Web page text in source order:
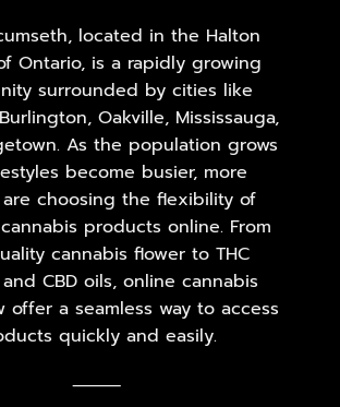
located in the Halton
Ontario, is a rapidly growing
surrounded by cities like
Oakville, Mississauga,
As the population grows
become busier, more
choosing the flexibility of
products online. From
cannabis flower to THC
CBD oils, online cannabis
offer a seamless way to access
quickly and easily.
⸻